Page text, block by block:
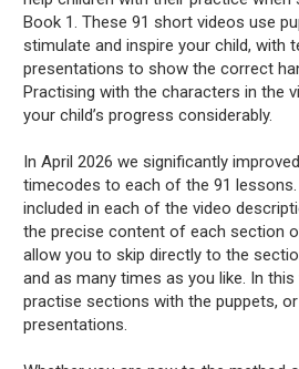
Book 1. These 91 short videos use
stimulate and inspire your child, with
presentations to show the correct
Practising with the characters in the
your child’s progress considerably.
In April 2026 we significantly
timecodes to each of the 91
included in each of the video
the precise content of each section
allow you to skip directly to the
and as many times as you like. In
practise sections with the puppets,
presentations.